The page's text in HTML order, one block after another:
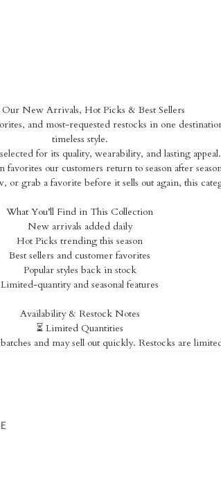
New Arrivals, Hot Picks & Best Sellers
and most-requested restocks in one
timeless style.
for its quality, wearability, and lasting
favorites our customers return to season after
grab a favorite before it sells out again, this
What You’ll Find in This Collection
New arrivals added daily
Hot Picks trending this season
Best sellers and customer favorites
Popular styles back in stock
Limited-quantity and seasonal features
Availability & Restock Notes
⏳ Limited Quantities
and may sell out quickly. Restocks are